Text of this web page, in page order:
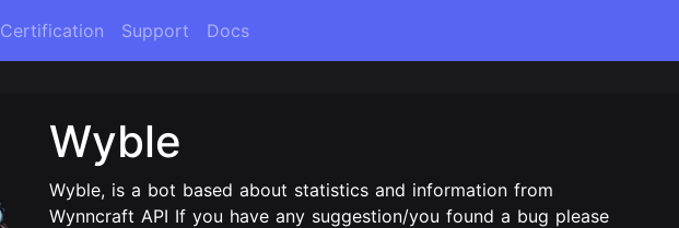
Certification Support Docs
Wyble
Wyble, is a bot based about statistics and information from
Wynncraft API If you have any suggestion/you found a bug please